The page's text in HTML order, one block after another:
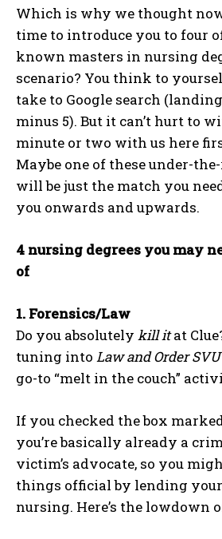
Which is why we thought
time to introduce you to four
known masters in nursing
scenario? You think to
take to Google search
minus 5). But it can’t hurt to
minute or two with us here
Maybe one of these under-
will be just the match you
you onwards and upwards.
4 nursing degrees you may
of
1. Forensics/Law
Do you absolutely kill itat
tuning into Law and Order SVU
go-to “melt in the couch”
If you checked the box
you’re basically already a
victim’s advocate, so you
things official by lending
nursing. Here’s the lowdown